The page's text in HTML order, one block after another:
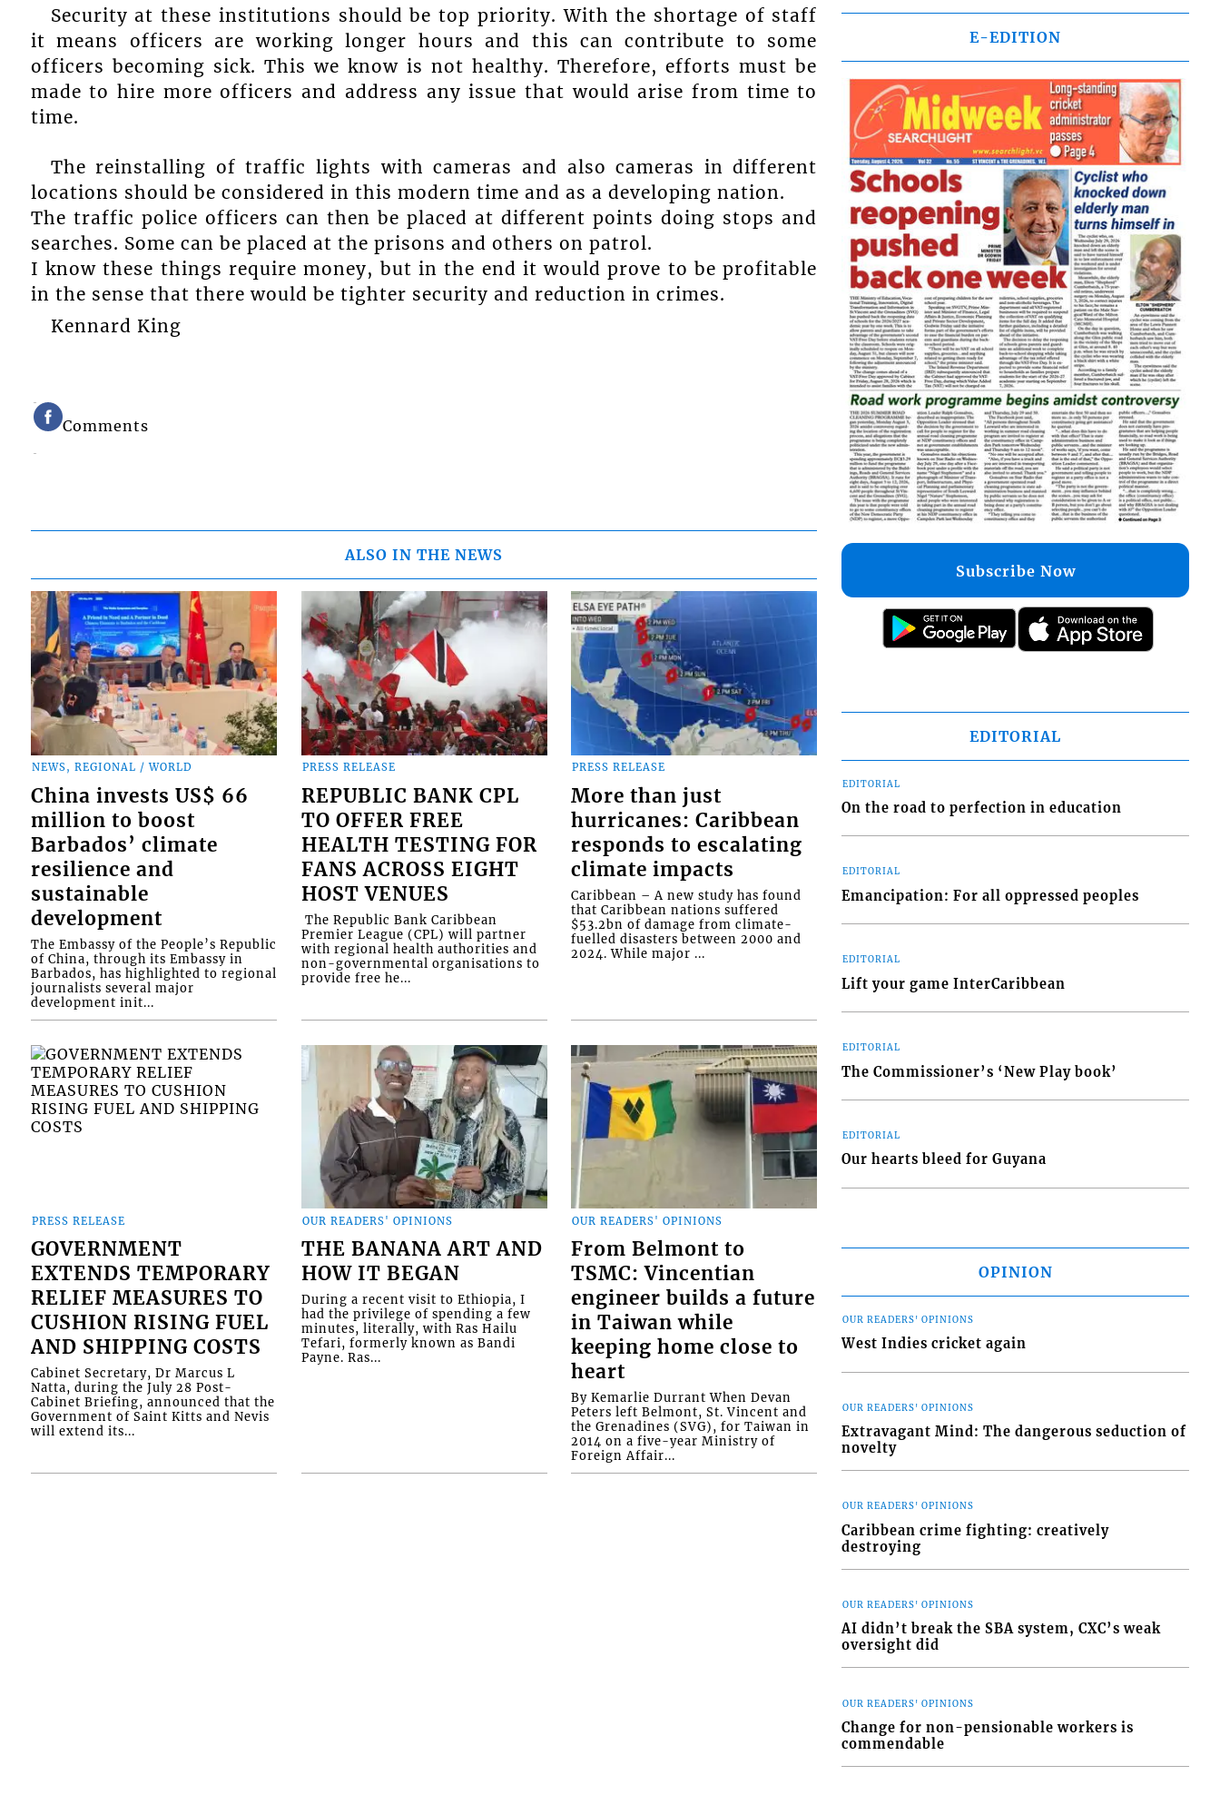
Security at these institutions should be top priority. With the shortage of staff
it means officers are working longer hours and this can contribute to some
officers becoming sick. This we know is not healthy. Therefore, efforts must be
made to hire more officers and address any issue that would arise from time to
time.
The reinstalling of traffic lights with cameras and also cameras in different
locations should be considered in this modern time and as a developing nation.
The traffic police officers can then be placed at different points doing stops and
searches. Some can be placed at the prisons and others on patrol.
I know these things require money, but in the end it would prove to be profitable
in the sense that there would be tighter security and reduction in crimes.
Kennard King
Comments
ALSO IN THE NEWS
NEWS, REGIONAL / WORLD
China invests US$ 66
million to boost
Barbados’ climate
resilience and
sustainable
development
The Embassy of the People’s Republic
of China, through its Embassy in
Barbados, has highlighted to regional
journalists several major
development init...
PRESS RELEASE
REPUBLIC BANK CPL
TO OFFER FREE
HEALTH TESTING FOR
FANS ACROSS EIGHT
HOST VENUES
​ The Republic Bank Caribbean
Premier League (CPL) will partner
with regional health authorities and
non-governmental organisations to
provide free he...
PRESS RELEASE
More than just
hurricanes: Caribbean
responds to escalating
climate impacts
Caribbean – A new study has found
that Caribbean nations suffered
$53.2bn of damage from climate-
fuelled disasters between 2000 and
2024. While major ...
PRESS RELEASE
GOVERNMENT
EXTENDS TEMPORARY
RELIEF MEASURES TO
CUSHION RISING FUEL
AND SHIPPING COSTS
Cabinet Secretary, Dr Marcus L
Natta, during the July 28 Post-
Cabinet Briefing, announced that the
Government of Saint Kitts and Nevis
will extend its...
OUR READERS' OPINIONS
THE BANANA ART AND
HOW IT BEGAN
During a recent visit to Ethiopia, I
had the privilege of spending a few
minutes, literally, with Ras Hailu
Tefari, formerly known as Bandi
Payne. Ras...
OUR READERS' OPINIONS
From Belmont to
TSMC: Vincentian
engineer builds a future
in Taiwan while
keeping home close to
heart
By Kemarlie Durrant When Devan
Peters left Belmont, St. Vincent and
the Grenadines (SVG), for Taiwan in
2014 on a five-year Ministry of
Foreign Affair...
E-EDITION
Subscribe Now
EDITORIAL
EDITORIAL
On the road to perfection in education
EDITORIAL
Emancipation: For all oppressed peoples
EDITORIAL
Lift your game InterCaribbean
EDITORIAL
The Commissioner’s ‘New Play book’
EDITORIAL
Our hearts bleed for Guyana
OPINION
OUR READERS' OPINIONS
West Indies cricket again
OUR READERS' OPINIONS
Extravagant Mind: The dangerous seduction of
novelty
OUR READERS' OPINIONS
Caribbean crime fighting: creatively
destroying
OUR READERS' OPINIONS
AI didn’t break the SBA system, CXC’s weak
oversight did
OUR READERS' OPINIONS
Change for non-pensionable workers is
commendable